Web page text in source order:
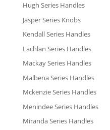
Hugh Series Handles
Jasper Series Knobs
Kendall Series Handles
Lachlan Series Handles
Mackay Series Handles
Malbena Series Handles
Mckenzie Series Handles
Menindee Series Handles
Miranda Series Handles